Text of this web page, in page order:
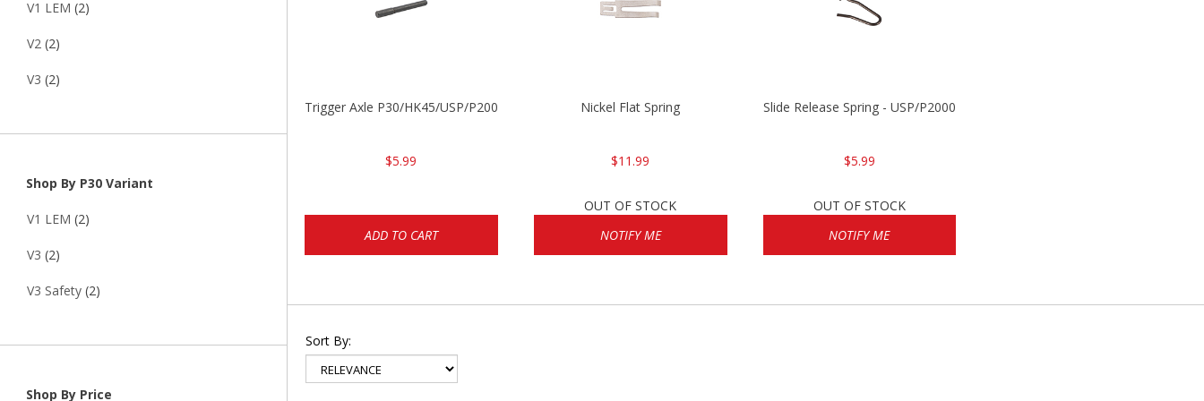
V1 LEM (2)
V2 (2)
V3 (2)
Shop By P30 Variant
V1 LEM (2)
V3 (2)
V3 Safety (2)
Shop By Price
Trigger Axle P30/HK45/USP/P2000
$5.99
ADD TO CART
Nickel Flat Spring
$11.99
OUT OF STOCK
NOTIFY ME
Slide Release Spring - USP/P2000/HK45
$5.99
OUT OF STOCK
NOTIFY ME
Sort By: